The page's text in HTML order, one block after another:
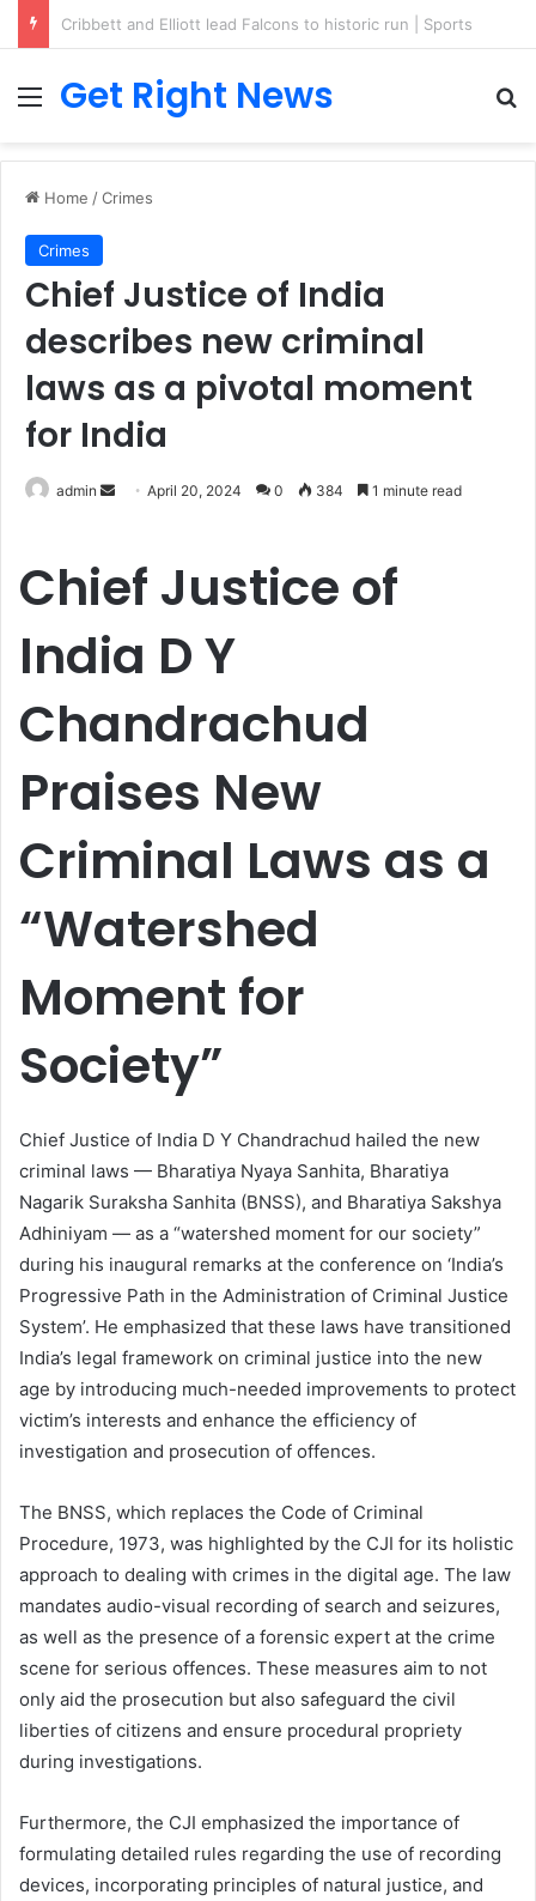
Menu
Get Right News
Home /Crimes
Crimes
Chief Justice of India
describes new criminal
laws as a pivotal moment
for India
admin
SendApril 20, 2024 0 384 1 minute read
Chief Justice of
India D Y
Chandrachud
Praises New
Criminal Laws as a
“Watershed
Moment for
Society”
Chief Justice of India D Y Chandrachud hailed the new
criminal laws — Bharatiya Nyaya Sanhita, Bharatiya
Nagarik Suraksha Sanhita (BNSS), and Bharatiya Sakshya
Adhiniyam — as a “watershed moment for our society”
during his inaugural remarks at the conference on ‘India’s
Progressive Path in the Administration of Criminal Justice
System’. He emphasized that these laws have transitioned
India’s legal framework on criminal justice into the new
age by introducing much-needed improvements to protect
victim’s interests and enhance the efficiency of
investigation and prosecution of offences.
The BNSS, which replaces the Code of Criminal
Procedure, 1973, was highlighted by the CJI for its holistic
approach to dealing with crimes in the digital age. The law
mandates audio-visual recording of search and seizures,
as well as the presence of a forensic expert at the crime
scene for serious offences. These measures aim to not
only aid the prosecution but also safeguard the civil
liberties of citizens and ensure procedural propriety
during investigations.
Furthermore, the CJI emphasized the importance of
formulating detailed rules regarding the use of recording
devices, incorporating principles of natural justice, and